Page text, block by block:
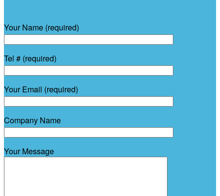
Your Name (required)
Tel # (required)
Your Email (required)
Company Name
Your Message